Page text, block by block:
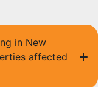
in New
affected